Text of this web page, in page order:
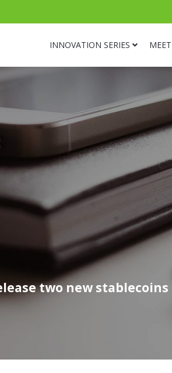
INNOVATION SERIES
two new stablecoins